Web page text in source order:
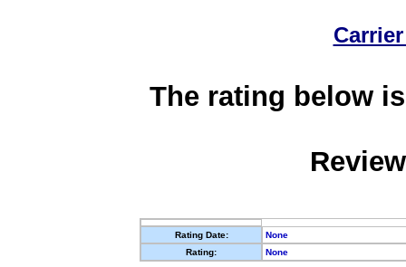
The rating below
Rating Date:
None
Rating:
None